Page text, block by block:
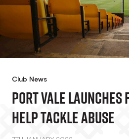
Club News
Port Vale Launches
Help Tackle Abuse